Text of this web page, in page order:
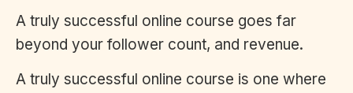
A truly successful online course goes far
beyond your follower count, and revenue.
A truly successful online course is one where